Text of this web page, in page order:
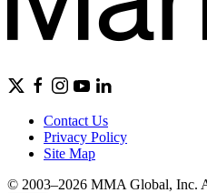
Contact Us
Privacy Policy
Site Map
© 2003–2026 MMA Global, Inc.